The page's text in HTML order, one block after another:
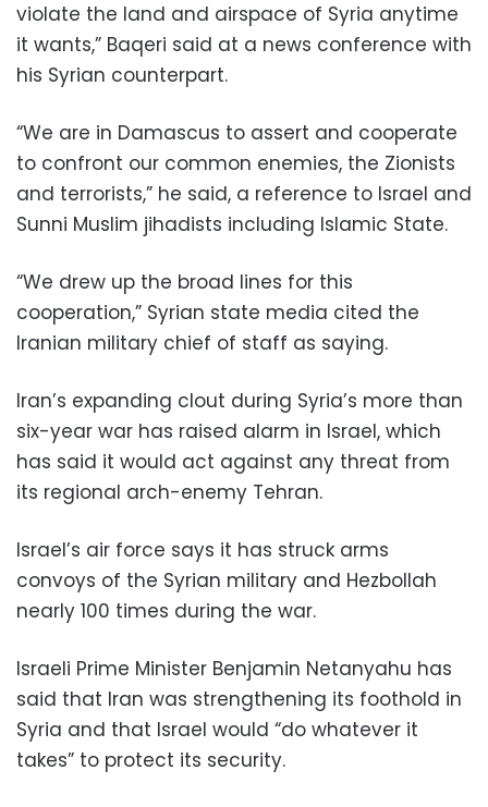
violate the land and airspace of Syria anytime
it wants,” Baqeri said at a news conference with
his Syrian counterpart.
“We are in Damascus to assert and cooperate
to confront our common enemies, the Zionists
and terrorists,” he said, a reference to Israel and
Sunni Muslim jihadists including Islamic State.
“We drew up the broad lines for this
cooperation,” Syrian state media cited the
Iranian military chief of staff as saying.
Iran’s expanding clout during Syria’s more than
six-year war has raised alarm in Israel, which
has said it would act against any threat from
its regional arch-enemy Tehran.
Israel’s air force says it has struck arms
convoys of the Syrian military and Hezbollah
nearly 100 times during the war.
Israeli Prime Minister Benjamin Netanyahu has
said that Iran was strengthening its foothold in
Syria and that Israel would “do whatever it
takes” to protect its security.